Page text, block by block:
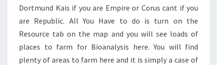
Dortmund Kais if you are Empire or Corus cant if you
are Republic. All You Have to do is turn on the
Resource tab on the map and you will see loads of
places to farm for Bioanalysis here. You will find
plenty of areas to farm here and it is simply a case of